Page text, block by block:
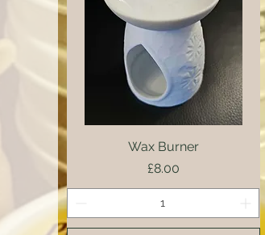
Quick View
Wax Burner
Price
£8.00